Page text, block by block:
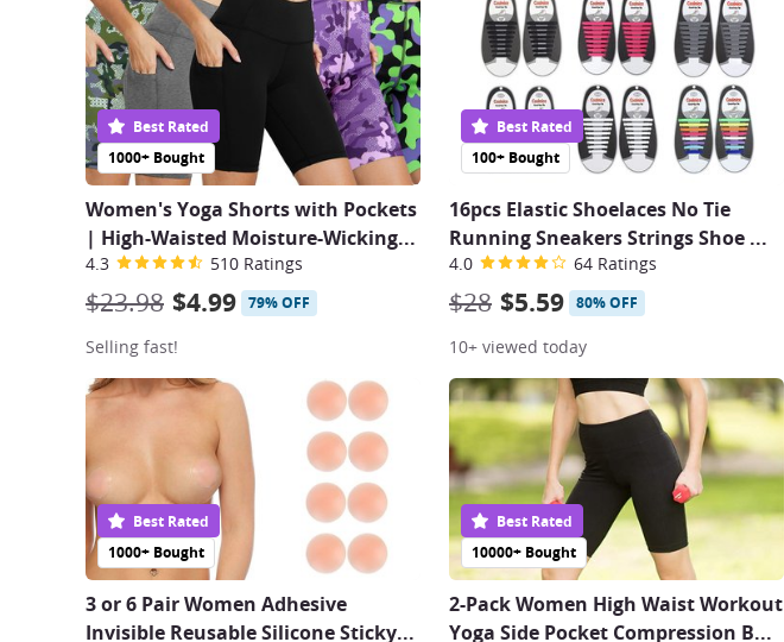
1000+ Bought
Best Rated
Women's Yoga Shorts with Pockets
| High-Waisted Moisture-Wicking...
4.3 510 Ratings
$23.98 $4.99 79% OFF
Selling fast!
100+ Bought
Best Rated
16pcs Elastic Shoelaces No Tie
Running Sneakers Strings Shoe ...
4.0 64 Ratings
$28 $5.59 80% OFF
10+ viewed today
1000+ Bought
Best Rated
3 or 6 Pair Women Adhesive
Invisible Reusable Silicone Sticky...
10000+ Bought
Best Rated
2-Pack Women High Waist Workout
Yoga Side Pocket Compression B...